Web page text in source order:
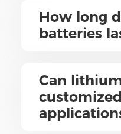
How long
batteries
Can